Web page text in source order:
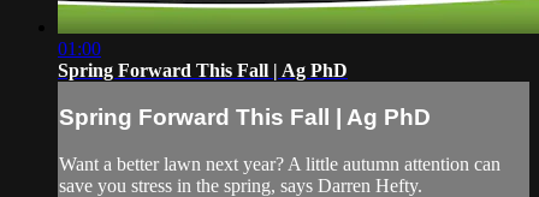
01:00
Spring Forward This Fall | Ag PhD
Spring Forward This Fall | Ag PhD
Want a better lawn next year? A little autumn attention can
save you stress in the spring, says Darren Hefty.